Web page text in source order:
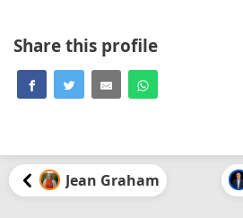
Share this profile
Jean Graham